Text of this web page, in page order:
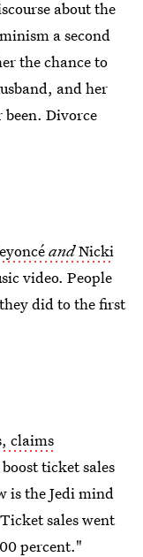
about the
a second
the chance to
and her
been. Divorce
andNicki
video. People
did to the first
claims
ticket sales
is the Jedi mind
sales went
percent."